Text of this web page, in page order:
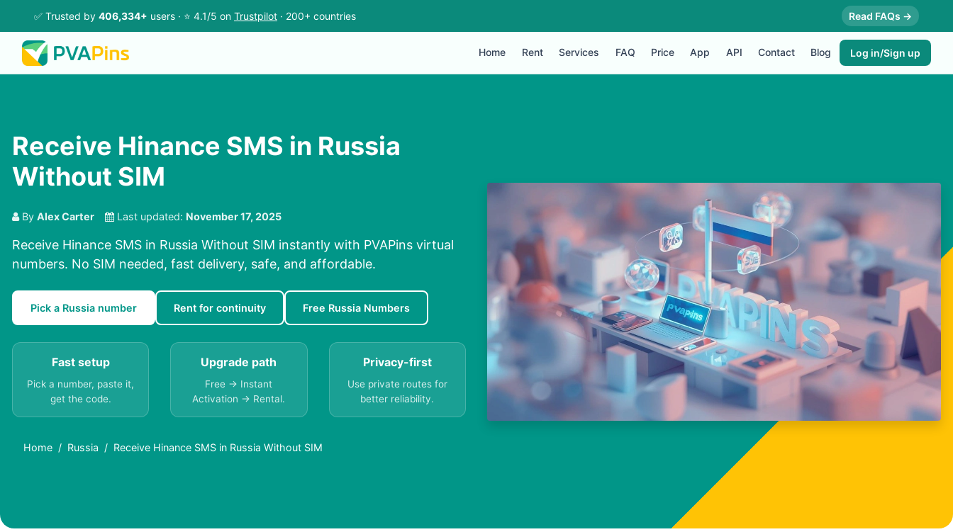
✅ Trusted by 406,334+ users · ⭐ 4.1/5 on Trustpilot · 200+ countries Read FAQs →
Home Rent Services FAQ Price App API Contact Blog Log in/Sign up
Receive Hinance SMS in Russia
Without SIM
By Alex Carter Last updated: November 17, 2025
Receive Hinance SMS in Russia Without SIM instantly with PVAPins virtual
numbers. No SIM needed, fast delivery, safe, and affordable.
Pick a Russia number Rent for continuity Free Russia Numbers
Fast setup
Pick a number, paste it,
get the code.
Upgrade path
Free → Instant
Activation → Rental.
Privacy-first
Use private routes for
better reliability.
Home Russia Receive Hinance SMS in Russia Without SIM